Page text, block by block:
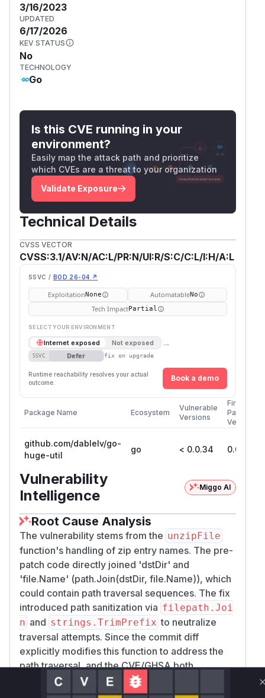
3/16/2023
UPDATED
6/17/2026
KEV STATUS
No
TECHNOLOGY
Go
Is this CVE running in your
environment?
Easily map the attack path and prioritize
which CVEs are a threat to your organization
Validate Exposure
Technical Details
CVSS VECTOR
CVSS:3.1/AV:N/AC:L/PR:N/UI:R/S:C/C:L/I:H/A:L
SSVC / BOD 26-04 ↗
ExploitationNone AutomatableNo
Tech ImpactPartial
SELECT YOUR ENVIRONMENT
Internet exposed Not exposed →
SSVC Defer fix on upgrade
Runtime reachability resolves your actual
outcome.
Book a demo
Package Name Ecosystem
Vulnerable
Versions
First
Patched
Version
github.com/dablelv/go-
huge-util
go < 0.0.34 0.0.34
Vulnerability
Intelligence
Miggo AI
Root Cause Analysis
The vulnerability stems from the unzipFile
function's handling of zip entry names. The pre-
patch code directly joined 'dstDir' and
'file.Name' (path.Join(dstDir, file.Name)), which
could contain path traversal sequences. The fix
introduced path sanitization via filepath.Joi
n and strings.TrimPrefix to neutralize
traversal attempts. Since the commit diff
explicitly modifies this function to address the
path traversal, and the CVE/GHSA both
reference
zip.Unzip (which calls
), this is the definitive vulnerable function.